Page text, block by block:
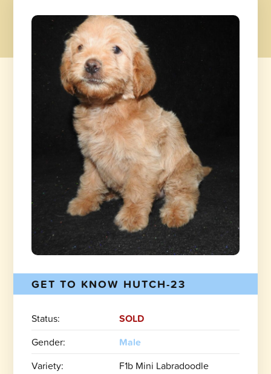
GET TO KNOW HUTCH-23
Status:
SOLD
Gender:
Male
Variety:
F1b Mini Labradoodle